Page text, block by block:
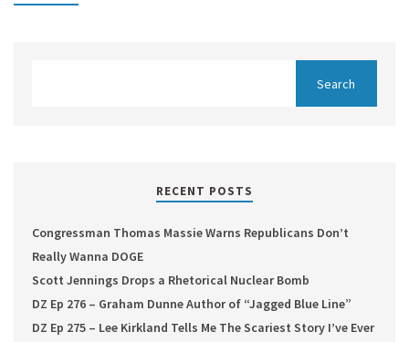
RECENT POSTS
Congressman Thomas Massie Warns Republicans Don’t
Really Wanna DOGE
Scott Jennings Drops a Rhetorical Nuclear Bomb
DZ Ep 276 – Graham Dunne Author of “Jagged Blue Line”
DZ Ep 275 – Lee Kirkland Tells Me The Scariest Story I’ve Ever